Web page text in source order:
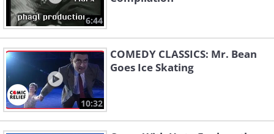
6:44
10:32
COMEDY CLASSICS: Mr. Bean
Goes Ice Skating